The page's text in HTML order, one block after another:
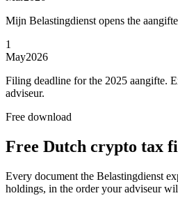
Mijn Belastingdienst opens the
1
May2026
Filing deadline for the 2025 aangifte.
adviseur.
Free download
Free Dutch crypto tax
Every document the Belastingdienst
holdings, in the order your adviseur